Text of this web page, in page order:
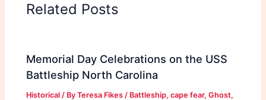
Related Posts
Memorial Day Celebrations on the USS
Battleship North Carolina
Historical / ByTeresa Fikes/ Battleship,cape fear,Ghost,